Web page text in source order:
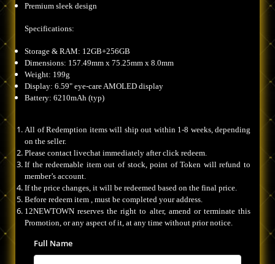
Premium sleek design
Specifications:
Storage & RAM: 12GB+256GB
Dimensions: 157.49mm x 75.25mm x 8.0mm
Weight: 199g
Display: 6.59" eye-care AMOLED display
Battery: 6210mAh (typ)
All of Redemption items will ship out within 1-8 weeks, depending
on the seller.
Please contact livechat immediately after click redeem.
If the redeemable item out of stock, point of Token will refund to
member’s account.
If the price changes, it will be redeemed based on the final price.
Before redeem item , must be completed your address.
12NEWTOWN reserves the right to alter, amend or terminate this
Promotion, or any aspect of it, at any time without prior notice.
Full Name